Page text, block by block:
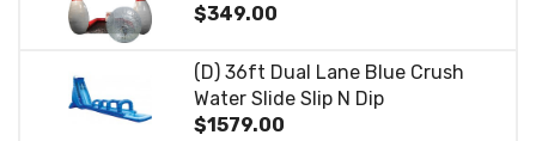
$349.00
(D) 36ft Dual Lane Blue Crush
Water Slide Slip N Dip
$1579.00